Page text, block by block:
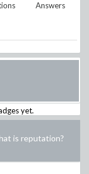
Answers
yet.
is reputation?